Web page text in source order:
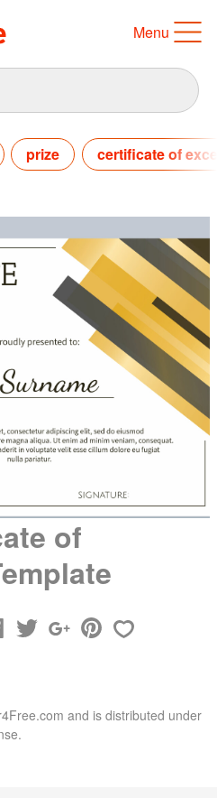
Menu
prize certificate of
of
and is distributed under